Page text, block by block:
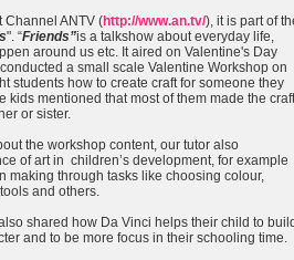
Channel ANTV (http://www.an.tv/), it is part of
". “Friends”is a talkshow about everyday life,
around us etc. It aired on Valentine's Day
a small scale Valentine Workshop on
students how to create craft for someone they
kids mentioned that most of them made the craft
or sister.
the workshop content, our tutor also
of art in children’s development, for example
making through tasks like choosing colour,
and others.
shared how Da Vinci helps their child to
and to be more focus in their schooling time.